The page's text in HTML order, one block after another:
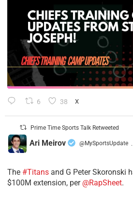
6 38 X
Prime Time Sports Talk Retweeted
Ari Meirov @MySportsUpdate ·
The #Titans and G Peter Skoronski
$100M extension, per @RapSheet.